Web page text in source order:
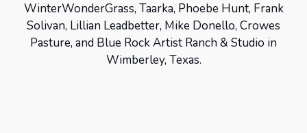
WinterWonderGrass, Taarka, Phoebe Hunt, Frank
Solivan, Lillian Leadbetter, Mike Donello, Crowes
Pasture, and Blue Rock Artist Ranch & Studio in
Wimberley, Texas.